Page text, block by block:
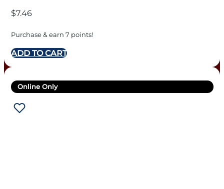
$7.46
Purchase & earn 7 points!
ADD TO CART
Online Only